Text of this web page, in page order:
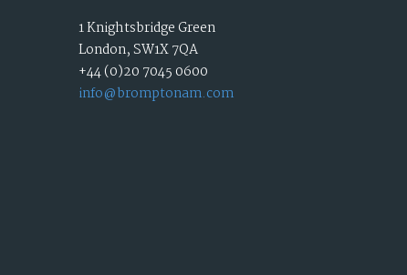
1 Knightsbridge Green
London, SW1X 7QA
+44 (0)20 7045 0600
info@bromptonam.com